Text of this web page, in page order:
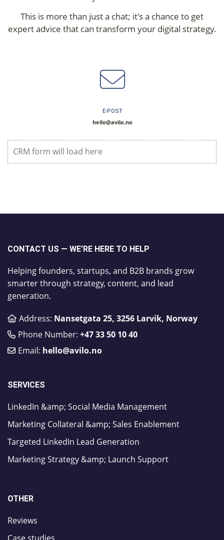
CRM form will load here
This is more than just a chat; it's a chance to get
expert advice that can transform your digital strategy.
E-POST
hello@avilo.no
CONTACT US — WE’RE HERE TO HELP
Helping founders, startups, and B2B brands grow
smarter through strategy, content, and lead
generation.
Address: Nansetgata 25, 3256 Larvik, Norway
Phone Number: ​+47 33 50 10 40
Email: hello@avilo.no
SERVICES
LinkedIn &amp; Social Media Management
Marketing Collateral &amp; Sales Enablement
Targeted LinkedIn Lead Generation
Marketing Strategy &amp; Launch Support
OTHER
Reviews